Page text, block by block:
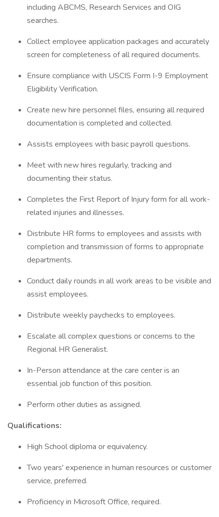
including ABCMS, Research Services and OIG
searches.
Collect employee application packages and accurately
screen for completeness of all required documents.
Ensure compliance with USCIS Form I-9 Employment
Eligibility Verification.
Create new hire personnel files, ensuring all required
documentation is completed and collected.
Assists employees with basic payroll questions.
Meet with new hires regularly, tracking and
documenting their status.
Completes the First Report of Injury form for all work-
related injuries and illnesses.
Distribute HR forms to employees and assists with
completion and transmission of forms to appropriate
departments.
Conduct daily rounds in all work areas to be visible and
assist employees.
Distribute weekly paychecks to employees.
Escalate all complex questions or concerns to the
Regional HR Generalist.
In-Person attendance at the care center is an
essential job function of this position.
Perform other duties as assigned.
Qualifications:
High School diploma or equivalency.
Two years' experience in human resources or customer
service, preferred.
Proficiency in Microsoft Office, required.